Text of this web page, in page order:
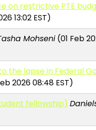
on restrictive PTE
13:02 EST)
Mohseni(01 Feb
the lapse in Federal
2026 08:48 EST)
fellowship)